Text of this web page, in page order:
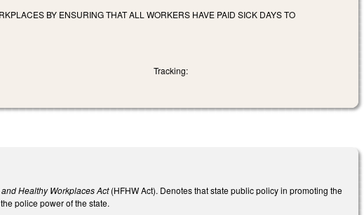
BY ENSURING THAT ALL WORKERS HAVE PAID SICK DAYS TO
Tracking:
Healthy Workplaces Act(HFHW Act). Denotes that state public policy in promoting the
police power of the state.